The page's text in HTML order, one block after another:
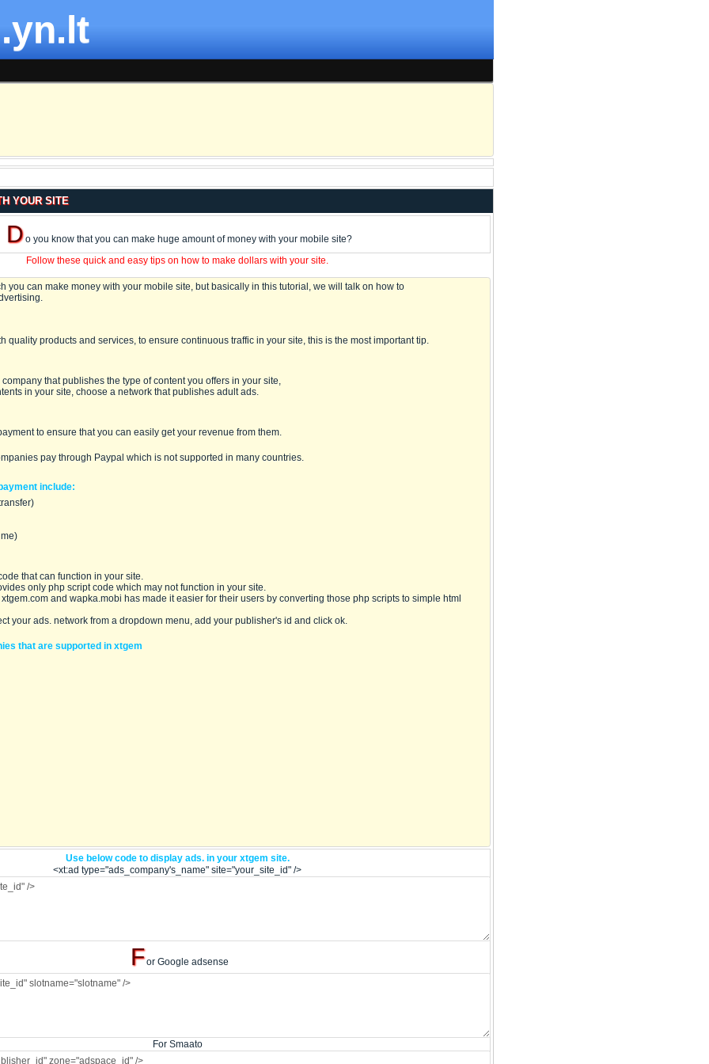
YOUR SITE
Do you know that you can make huge amount of money with your mobile site?
Follow these quick and easy tips on how to make dollars with your site.
you can make money with your mobile site, but basically in this tutorial, we will talk on how to
quality products and services, to ensure continuous traffic in your site, this is the most important tip.
that publishes the type of content you offers in your site,
in your site, choose a network that publishes adult ads.
to ensure that you can easily get your revenue from them.
pay through Paypal which is not supported in many countries.
include:
that can function in your site.
only php scriptcode which may not function in your site.
and wapka.mobi has made it easier for their users by converting those php scripts to simple html
your ads. network from a dropdown menu, add your publisher's id and click ok.
that are supported in xtgem
Use below code to display ads. in your xtgem site.
<xt:ad type="ads_company's_name" site="your_site_id" />
For Google adsense
For Smaato